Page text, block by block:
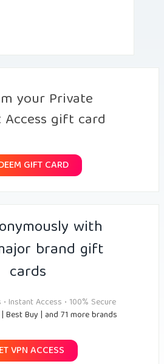
your Private
gift card
GIFT CARD
with
brand gift
cards
Instant Access • 100% Secure
Best Buy | and 71 more brands
VPN ACCESS